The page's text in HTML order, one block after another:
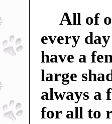
All of
every
have a
large
always a
for all to